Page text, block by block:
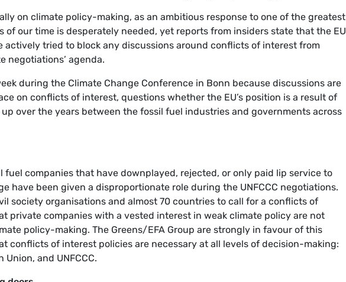
on climate policy-making, as an ambitious response to one of the greatest
of our time is desperately needed, yet reports from insiders state that the EU
actively tried to block any discussions around conflicts of interest from
negotiations’ agenda.
during the Climate Change Conference in Bonn because discussions are
on conflicts of interest, questions whether the EU’s position is a result of
over the years between the fossil fuel industries and governments across
fuel companies that have downplayed, rejected, or only paid lip service to
have been given a disproportionate role during the UNFCCC negotiations.
society organisations and almost 70 countries to call for a conflicts of
private companies with a vested interest in weak climate policy are not
policy-making. The Greens/EFA Group are strongly in favour of this
conflicts of interest policies are necessary at all levels of decision-making:
and UNFCCC.